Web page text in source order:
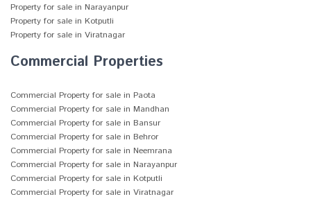
Property for sale in Narayanpur
Property for sale in Kotputli
Property for sale in Viratnagar
Commercial Properties
Commercial Property for sale in Paota
Commercial Property for sale in Mandhan
Commercial Property for sale in Bansur
Commercial Property for sale in Behror
Commercial Property for sale in Neemrana
Commercial Property for sale in Narayanpur
Commercial Property for sale in Kotputli
Commercial Property for sale in Viratnagar